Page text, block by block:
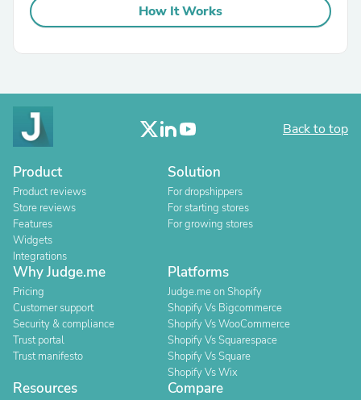
How It Works
Back to top
Product
Product reviews
Store reviews
Features
Widgets
Integrations
Solution
For dropshippers
For starting stores
For growing stores
Why Judge.me
Pricing
Customer support
Security & compliance
Trust portal
Trust manifesto
Platforms
Judge.me on Shopify
Shopify Vs Bigcommerce
Shopify Vs WooCommerce
Shopify Vs Squarespace
Shopify Vs Square
Shopify Vs Wix
Resources Compare